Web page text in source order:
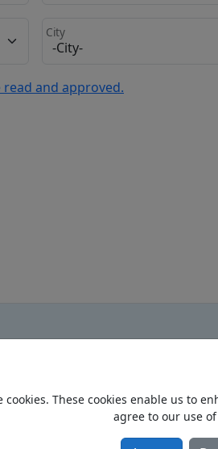
City
and approved.
Home
Privacy Policy
These cookies enable us to
agree to our use of